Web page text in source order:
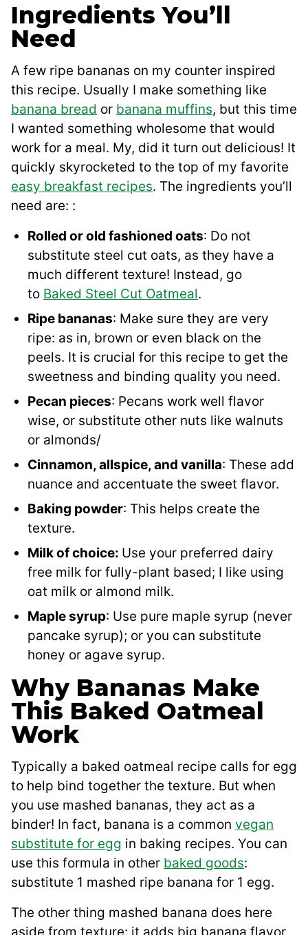
Ingredients You’ll
Need
A few ripe bananas on my counter inspired
this recipe. Usually I make something like
banana bread or banana muffins, but this time
I wanted something wholesome that would
work for a meal. My, did it turn out delicious! It
quickly skyrocketed to the top of my favorite
easy breakfast recipes. The ingredients you’ll
need are: :
Rolled or old fashioned oats: Do not
substitute steel cut oats, as they have a
much different texture! Instead, go
to Baked Steel Cut Oatmeal.
Ripe bananas: Make sure they are very
ripe: as in, brown or even black on the
peels. It is crucial for this recipe to get the
sweetness and binding quality you need.
Pecan pieces: Pecans work well flavor
wise, or substitute other nuts like walnuts
or almonds/
Cinnamon, allspice, and vanilla: These add
nuance and accentuate the sweet flavor.
Baking powder: This helps create the
texture.
Milk of choice: Use your preferred dairy
free milk for fully-plant based; I like using
oat milk or almond milk.
Maple syrup: Use pure maple syrup (never
pancake syrup); or you can substitute
honey or agave syrup.
Why Bananas Make
This Baked Oatmeal
Work
Typically a baked oatmeal recipe calls for egg
to help bind together the texture. But when
you use mashed bananas, they act as a
binder! In fact, banana is a common vegan
substitute for egg in baking recipes. You can
use this formula in other baked goods:
substitute 1 mashed ripe banana for 1 egg.
The other thing mashed banana does here